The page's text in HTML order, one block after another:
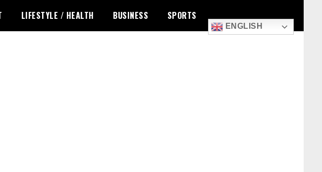
LIFESTYLE / HEALTH BUSINESS SPORTS
ENGLISH